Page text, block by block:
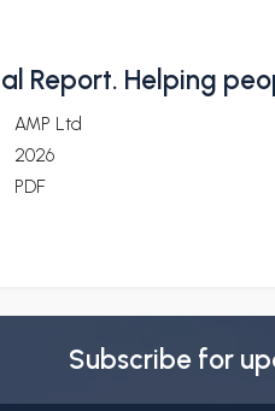
Report. Helping
AMP Ltd
2026
PDF
Subscribe for